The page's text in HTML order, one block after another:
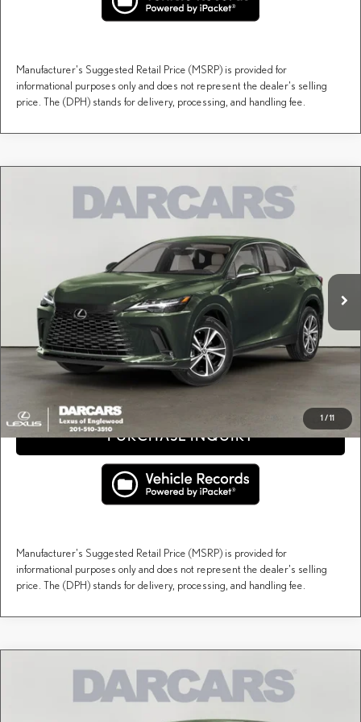
Manufacturer's Suggested Retail Price (MSRP) is provided for
informational purposes only and does not represent the dealer's selling
price. The (DPH) stands for delivery, processing, and handling fee.
1/11
LEXUS RX PREMIUM
Stock:617556
Ext. Int.
$60,088
DARCARS PRICE
Less
$59,093
Dealer Documentary Fee (not required by law):
+$995
DARCARS Price:
$60,088
Price(s) include(s) all costs to be paid by a consumer, except for licensing costs, registration
fees, and taxes.
CLICK TO CALL
PURCHASE INQUIRY
Manufacturer's Suggested Retail Price (MSRP) is provided for
informational purposes only and does not represent the dealer's selling
price. The (DPH) stands for delivery, processing, and handling fee.
Compare Vehicle
LEXUS RX PREMIUM$60,113
DARCARS PRICE
Compare Vehicle